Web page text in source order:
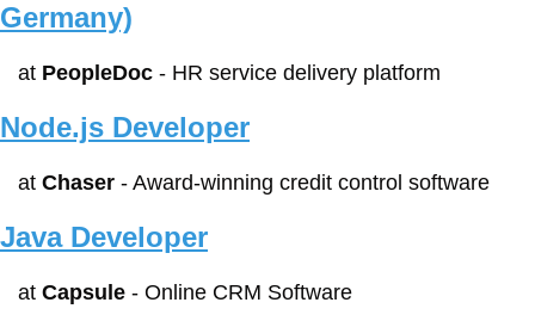
Germany)
at PeopleDoc - HR service delivery platform
Node.js Developer
at Chaser - Award-winning credit control software
Java Developer
at Capsule - Online CRM Software